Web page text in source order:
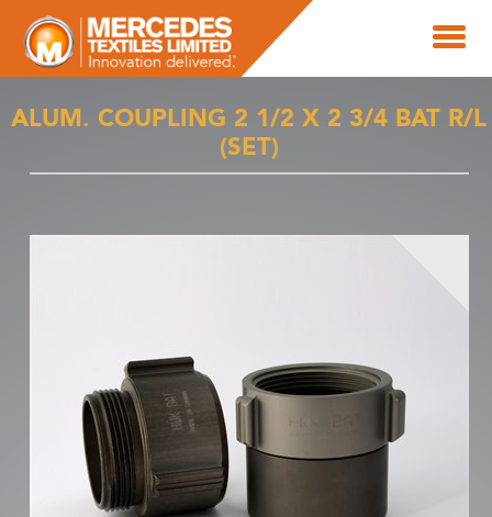
ALUM. COUPLING 2 1/2 X 2 3/4 BAT R/L
(SET)